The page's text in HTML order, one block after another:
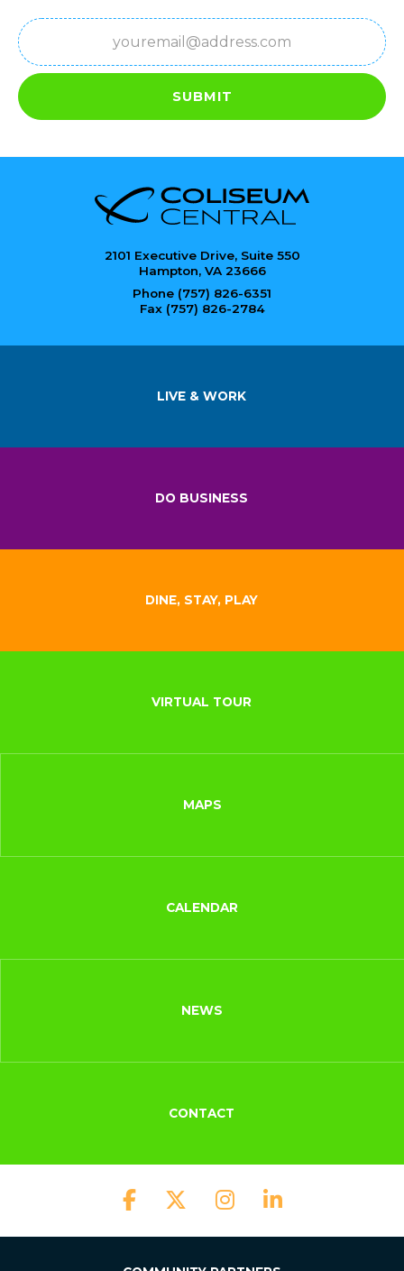
Email
(Required)
SUBMIT
2101 Executive Drive, Suite 550
Hampton, VA 23666
Phone (757) 826-6351
Fax (757) 826-2784
LIVE & WORK
DO BUSINESS
DINE, STAY, PLAY
VIRTUAL TOUR
MAPS
CALENDAR
NEWS
CONTACT